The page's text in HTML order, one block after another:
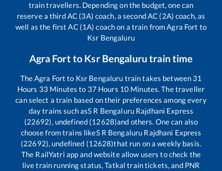
train travellers. Depending on the budget, one can
reserve a third AC (3A) coach, a second AC (2A) coach, as
well as the first AC (1A) coach on a train fromAgra Fort to
Ksr Bengaluru
Agra Fort to Ksr Bengaluru train time
TheAgra Fort to Ksr Bengaluru train takes between 31
Hours 33 Minutes to 37 Hours 10 Minutes. The traveller
can select a train based on their preferences among every
day trains such asS R Bengaluru Rajdhani Express
(22692), undefined (12628)and others. One can also
choose from trains likeS R Bengaluru Rajdhani Express
(22692), undefined (12628)that run on a weekly basis.
The RailYatri app and website allow users to check the
live train running status, Tatkal train tickets, and PNR